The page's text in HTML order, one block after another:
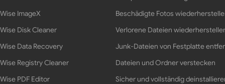
Wise ImageX
Wise Disk Cleaner
Wise Data Recovery
Wise Registry Cleaner
Wise PDF Editor
Beschädigte Fotos
Verlorene Dateien
Junk-Dateien von Festplatte
Dateien und Ordner verstecken
Sicher und vollständig